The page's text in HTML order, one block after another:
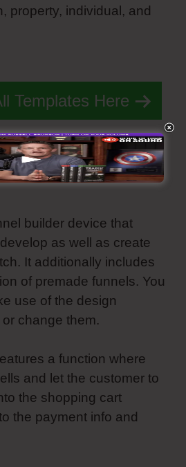
property, individual, and
Templates Here
builder device that
as well as create
It additionally includes
of premade funnels. You
use of the design
change them.
a function where
and let the customer to
the shopping cart
the payment info and